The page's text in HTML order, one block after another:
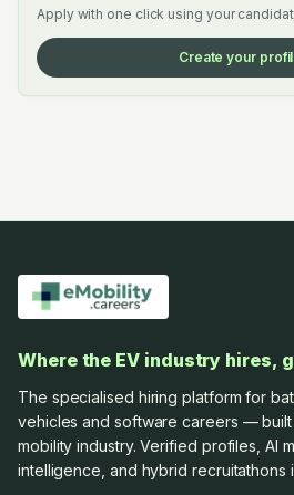
Apply with one click using your
Create your
Where the EV industry hires,
The specialised hiring platform for
vehicles and software careers —
mobility industry. Verified profiles, AI
intelligence, and hybrid recruitathons